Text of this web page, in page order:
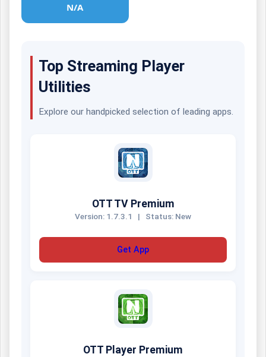
N/A
Top Streaming Player
Utilities
Explore our handpicked selection of leading apps.
OTT TV Premium
Version: 1.7.3.1 | Status: New
Get App
OTT Player Premium